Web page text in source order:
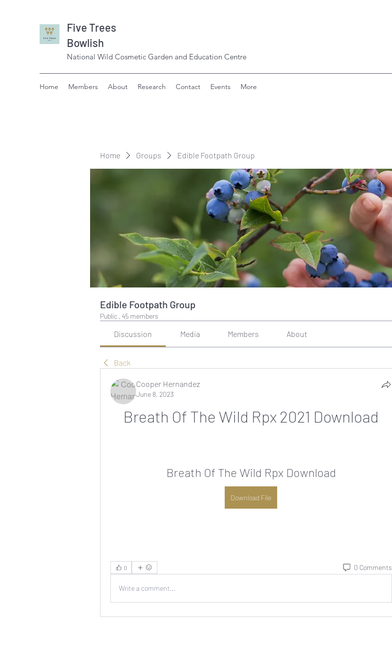
Five Trees
Bowlish
National Wild Cosmetic Garden and Education Centre
Home Members About Research Contact Events More
Home Groups Edible Footpath Group
Edible Footpath Group
Public · 45 members
Discussion Media Members About
Back
Cooper Hernandez
June 8, 2023
Breath Of The Wild Rpx 2021 Download
Breath Of The Wild Rpx Download
Download File
0 0 Comments
Write a comment...